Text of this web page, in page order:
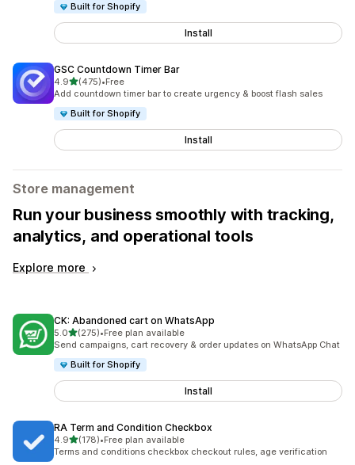
Built for Shopify
Install
GSC Countdown Timer Bar
4.9out of 5 stars
(475)
475 total reviews
•Free
Add countdown timer bar to create urgency & boost flash sales
Built for Shopify
Install
Store management
Run your business smoothly with tracking,
analytics, and operational tools
Explore more
CK: Abandoned cart on WhatsApp
5.0out of 5 stars
(275)
275 total reviews
•Free plan available
Send campaigns, cart recovery & order updates on WhatsApp Chat
Built for Shopify
Install
RA Term and Condition Checkbox
4.9out of 5 stars
(178)
178 total reviews
•Free plan available
Terms and conditions checkbox checkout rules, age verification